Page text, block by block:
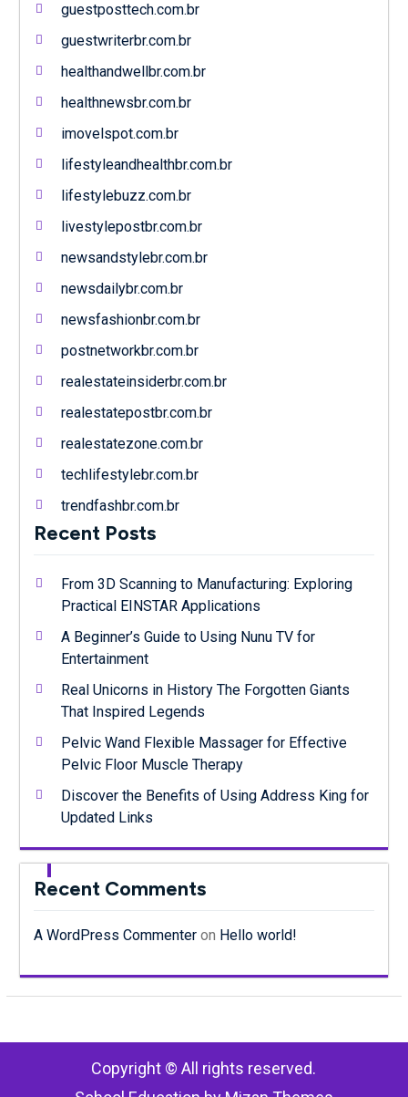
guestposttech.com.br
guestwriterbr.com.br
healthandwellbr.com.br
healthnewsbr.com.br
imovelspot.com.br
lifestyleandhealthbr.com.br
lifestylebuzz.com.br
livestylepostbr.com.br
newsandstylebr.com.br
newsdailybr.com.br
newsfashionbr.com.br
postnetworkbr.com.br
realestateinsiderbr.com.br
realestatepostbr.com.br
realestatezone.com.br
techlifestylebr.com.br
trendfashbr.com.br
Recent Posts
From 3D Scanning to Manufacturing: Exploring
Practical EINSTAR Applications
A Beginner’s Guide to Using Nunu TV for
Entertainment
Real Unicorns in History The Forgotten Giants
That Inspired Legends
Pelvic Wand Flexible Massager for Effective
Pelvic Floor Muscle Therapy
Discover the Benefits of Using Address King for
Updated Links
Recent Comments
A WordPress Commenteron Hello world!
Copyright © All rights reserved.